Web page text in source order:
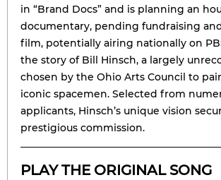
in “Brand Docs” and is planning an
documentary, pending fundraising
ﬁlm, potentially airing nationally on
the story of Bill Hinsch, a largely
chosen by the Ohio Arts Council to
iconic spacemen. Selected from
applicants, Hinsch’s unique vision
prestigious commission.
PLAY THE ORIGINAL SONG